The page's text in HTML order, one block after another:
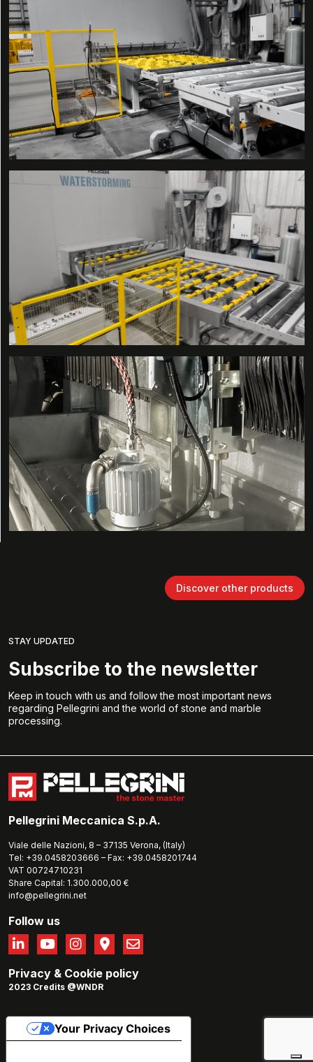
Discover other products
STAY UPDATED
Subscribe to the newsletter
Keep in touch with us and follow the most important news
regarding Pellegrini and the world of stone and marble
processing.
Pellegrini Meccanica S.p.A.
Viale delle Nazioni, 8 – 37135 Verona, (Italy)
Tel: +39.0458203666 – Fax: +39.0458201744
VAT 00724710231
Share Capital: 1.300.000,00 €
info@pellegrini.net
Follow us
Privacy & Cookie policy
2023 Credits @WNDR
Your Privacy Choices